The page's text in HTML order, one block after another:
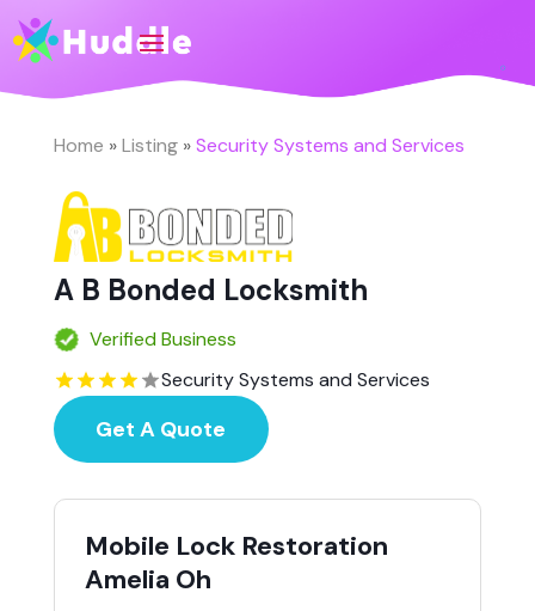
Home »Listing»Security Systems and Services
A B Bonded Locksmith
Verified Business
Security Systems and Services
Get A Quote
Mobile Lock Restoration
Amelia Oh